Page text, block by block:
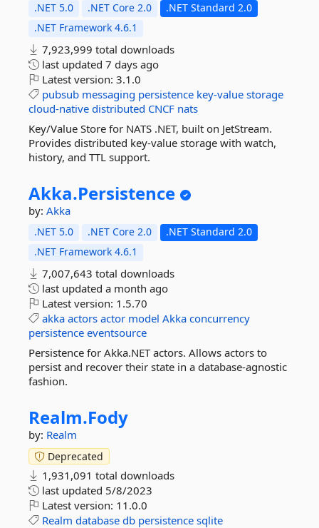
.NET 5.0 .NET Core 2.0
.NET Standard 2.0
.NET Framework 4.6.1
7,923,999 total downloads
last updated 7 days ago
Latest version: 3.1.0
pubsub messaging persistence key-value storage
cloud-native distributed CNCF nats
Key/Value Store for NATS .NET, built on JetStream.
Provides distributed key-value storage with watch,
history, and TTL support.
Akka.Persistence
by: Akka
.NET 5.0 .NET Core 2.0
.NET Standard 2.0
.NET Framework 4.6.1
7,007,643 total downloads
last updated a month ago
Latest version: 1.5.70
akka actors actor model Akka concurrency
persistence eventsource
Persistence for Akka.NET actors. Allows actors to
persist and recover their state in a database-agnostic
fashion.
Realm.Fody
by: Realm
Deprecated
1,931,091 total downloads
last updated 5/8/2023
Latest version: 11.0.0
Realm database db persistence sqlite